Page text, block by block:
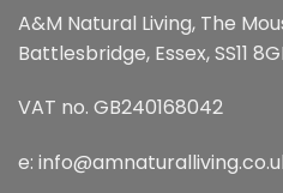
A&M Natural Living, The
Battlesbridge, Essex, SS11
VAT no. GB240168042
e: